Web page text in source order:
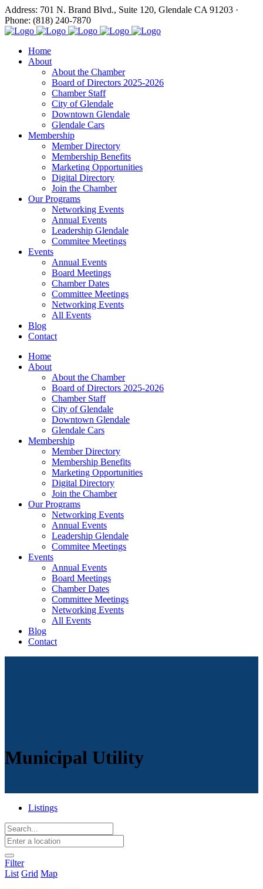
Address: 701 N. Brand Blvd., Suite 120, Glendale CA 91203 ·
Phone: (818) 240-7870
Home
About
About the Chamber
Board of Directors 2025-2026
Chamber Staff
City of Glendale
Downtown Glendale
Glendale Cars
Membership
Member Directory
Membership Benefits
Marketing Opportunities
Digital Directory
Join the Chamber
Our Programs
Networking Events
Annual Events
Leadership Glendale
Commitee Meetings
Events
Annual Events
Board Meetings
Chamber Dates
Committee Meetings
Networking Events
All Events
Blog
Contact
Home
About
About the Chamber
Board of Directors 2025-2026
Chamber Staff
City of Glendale
Downtown Glendale
Glendale Cars
Membership
Member Directory
Membership Benefits
Marketing Opportunities
Digital Directory
Join the Chamber
Our Programs
Networking Events
Annual Events
Leadership Glendale
Commitee Meetings
Events
Annual Events
Board Meetings
Chamber Dates
Committee Meetings
Networking Events
All Events
Blog
Contact
Municipal Utility
Listings
Filter
List Grid Map